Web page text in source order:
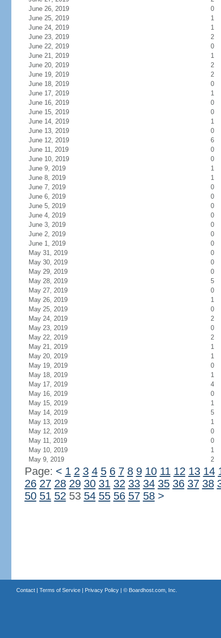
June 26, 2019
0
June 25, 2019
1
June 24, 2019
1
June 23, 2019
2
June 22, 2019
0
June 21, 2019
1
June 20, 2019
2
June 19, 2019
2
June 18, 2019
0
June 17, 2019
1
June 16, 2019
0
June 15, 2019
0
June 14, 2019
1
June 13, 2019
0
June 12, 2019
6
June 11, 2019
0
June 10, 2019
0
June 9, 2019
1
June 8, 2019
1
June 7, 2019
0
June 6, 2019
0
June 5, 2019
0
June 4, 2019
0
June 3, 2019
0
June 2, 2019
0
June 1, 2019
0
May 31, 2019
0
May 30, 2019
0
May 29, 2019
0
May 28, 2019
5
May 27, 2019
0
May 26, 2019
1
May 25, 2019
0
May 24, 2019
2
May 23, 2019
0
May 22, 2019
2
May 21, 2019
1
May 20, 2019
1
May 19, 2019
0
May 18, 2019
1
May 17, 2019
4
May 16, 2019
0
May 15, 2019
1
May 14, 2019
5
May 13, 2019
1
May 12, 2019
0
May 11, 2019
0
May 10, 2019
1
May 9, 2019
2
Page: < 1 2 3 4 5 6 7 8 9 10 11 12 13 14
26 27 28 29 30 31 32 33 34 35 36 37 38
50 51 5253 54 55 56 57 58 >
Contact| Terms of Service| Privacy Policy| © Boardhost.com, Inc.